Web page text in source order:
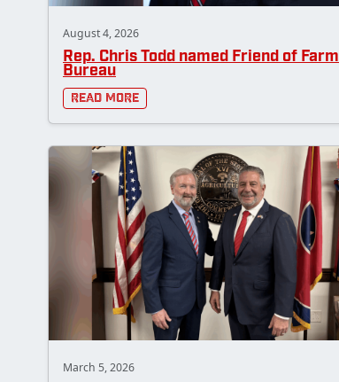
August 4, 2026
Rep. Chris Todd named Friend of Farm
Bureau
Read More
March 5, 2026